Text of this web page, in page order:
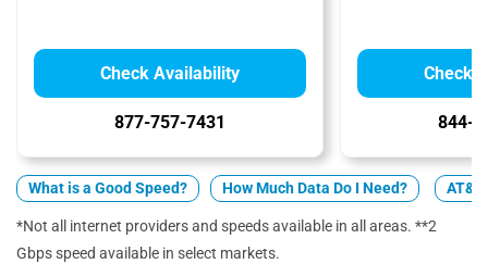
Check Availability
877-757-7431
Check
844-
What is a Good Speed? How Much Data Do I Need?
*Not all internet providers and speeds available in all areas. **2
Gbps speed available in select markets.